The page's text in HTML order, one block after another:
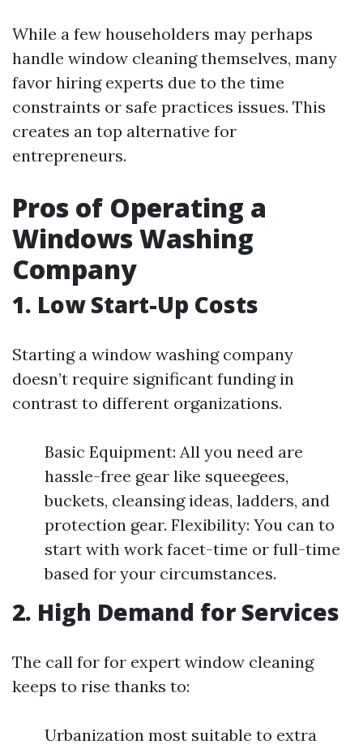
While a few householders may perhaps
handle window cleaning themselves, many
favor hiring experts due to the time
constraints or safe practices issues. This
creates an top alternative for
entrepreneurs.
Pros of Operating a
Windows Washing
Company
1. Low Start-Up Costs
Starting a window washing company
doesn’t require significant funding in
contrast to different organizations.
Basic Equipment: All you need are
hassle-free gear like squeegees,
buckets, cleansing ideas, ladders, and
protection gear. Flexibility: You can to
start with work facet-time or full-time
based for your circumstances.
2. High Demand for Services
The call for for expert window cleaning
keeps to rise thanks to:
Urbanization most suitable to extra